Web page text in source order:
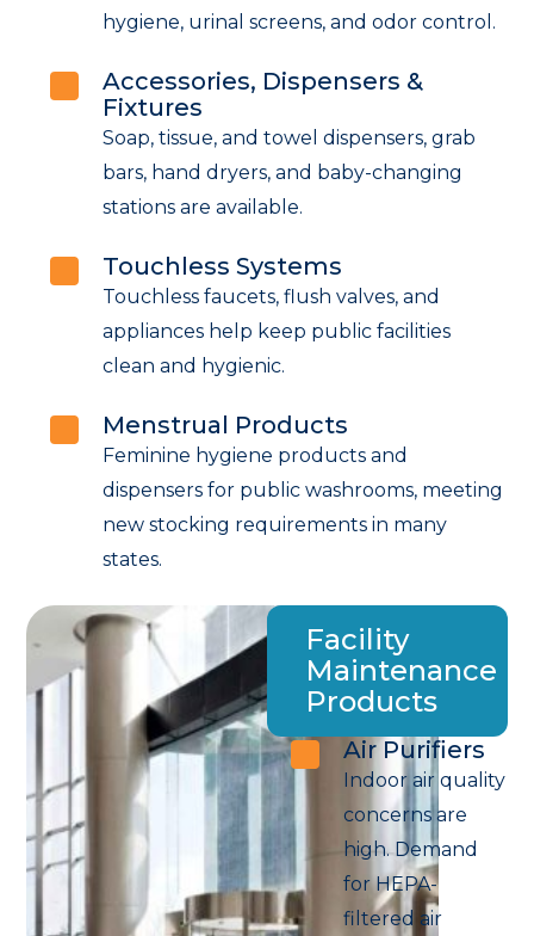
hygiene, urinal screens, and odor control.
Accessories, Dispensers &
Fixtures
Soap, tissue, and towel dispensers, grab
bars, hand dryers, and baby-changing
stations are available.
Touchless Systems
Touchless faucets, flush valves, and
appliances help keep public facilities
clean and hygienic.
Menstrual Products
Feminine hygiene products and
dispensers for public washrooms, meeting
new stocking requirements in many
states.
Facility
Maintenance
Products
Air Purifiers
Indoor air quality
concerns are
high. Demand
for HEPA-
filtered air